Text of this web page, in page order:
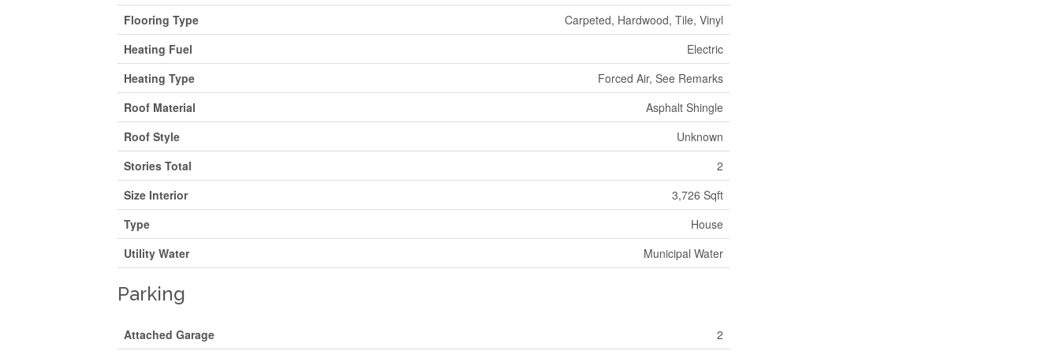
Flooring Type
Carpeted, Hardwood, Tile, Vinyl
Heating Fuel
Electric
Heating Type
Forced Air, See Remarks
Roof Material
Asphalt Shingle
Roof Style
Unknown
Stories Total
2
Size Interior
3,726 Sqft
Type
House
Utility Water
Municipal Water
Parking
Attached Garage 2